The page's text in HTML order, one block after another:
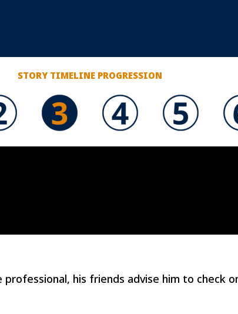
STORY TIMELINE PROGRESSION
his friends advise him to check